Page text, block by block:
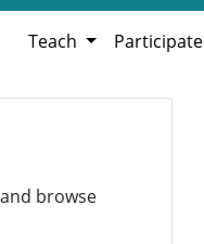
Teach Participate
browse